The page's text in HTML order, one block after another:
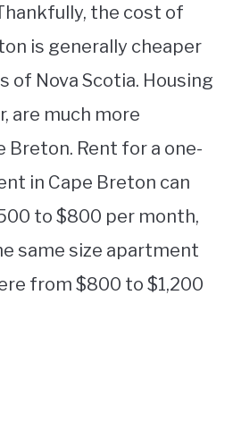
the cost of
is generally cheaper
of Nova Scotia. Housing
are much more
Breton. Rent for a one-
in Cape Breton can
to $800 per month,
same size apartment
from $800 to $1,200